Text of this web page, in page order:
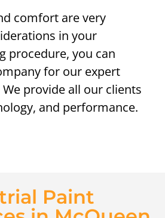
comfort are very
in your
procedure, you can
for our expert
provide all our clients
and performance.
Paint